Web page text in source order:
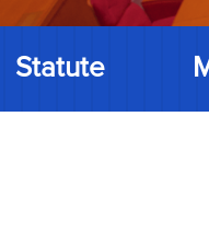
Statute